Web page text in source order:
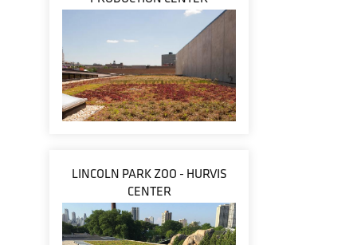
LINCOLN PARK ZOO - HURVIS
CENTER